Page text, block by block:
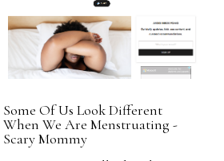
Some Of Us Look Different
When We Are Menstruating -
Scary Mommy